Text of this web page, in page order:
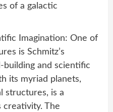
of a galactic
Imagination: One of
is Schmitz’s
building and scientific
its myriad planets,
structures, is a
creativity. The